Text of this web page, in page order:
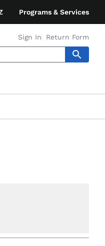
Programs & Services
Sign In Return Form